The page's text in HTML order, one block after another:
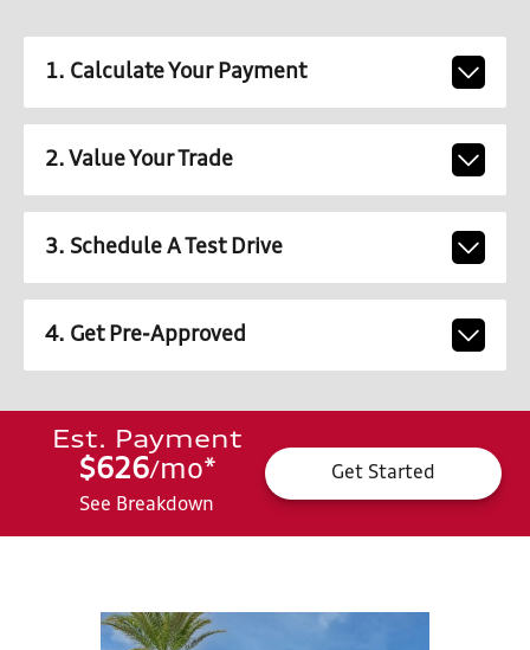
1. Calculate Your Payment
2. Value Your Trade
3. Schedule A Test Drive
4. Get Pre-Approved
Est. Payment
$626/mo*
See Breakdown
Get Started